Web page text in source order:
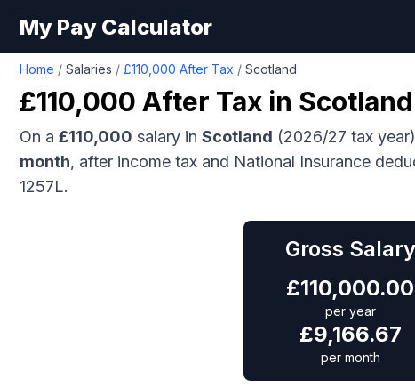
My Pay Calculator
Home / Salaries / £110,000 After Tax / Scotland
£110,000 After Tax in Scotland
On a £110,000 salary in Scotland (2026/27 tax
month, after income tax and National Insurance
1257L.
Gross Salary
£110,000.00
per year
£9,166.67
per month